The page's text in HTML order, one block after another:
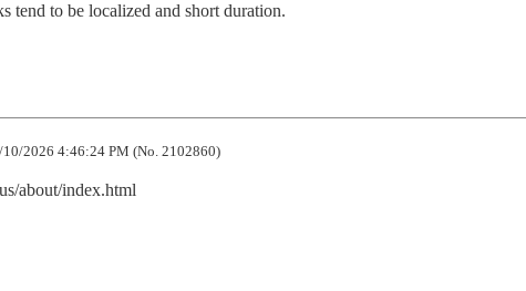
tend to be localized and short duration.
10/2026 4:46:24 PM (No. 2102860)
about/index.html